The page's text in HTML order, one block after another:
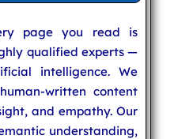
page you read is
qualified experts —
intelligence. We
written content
and empathy. Our
understanding,